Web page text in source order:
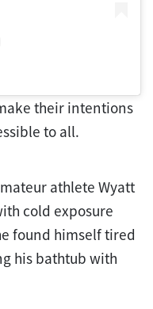
their intentions
to all.
athlete Wyatt
cold exposure
found himself tired
his bathtub with